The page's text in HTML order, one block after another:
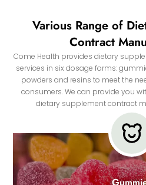
Various Range of
Contract
Come Health provides dietary
services in six dosage forms:
powders and resins to meet the
consumers. We can provide you
dietary supplement contract